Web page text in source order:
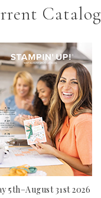
Catalog
5th–August 31st 2026